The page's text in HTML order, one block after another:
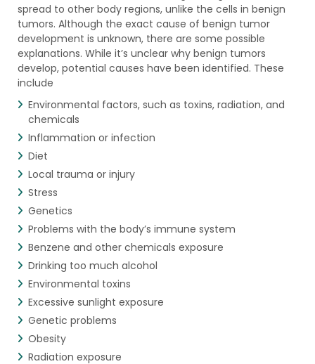
spread to other body regions, unlike the cells in benign
tumors. Although the exact cause of benign tumor
development is unknown, there are some possible
explanations. While it’s unclear why benign tumors
develop, potential causes have been identified. These
include
Environmental factors, such as toxins, radiation, and
chemicals
Inflammation or infection
Diet
Local trauma or injury
Stress
Genetics
Problems with the body’s immune system
Benzene and other chemicals exposure
Drinking too much alcohol
Environmental toxins
Excessive sunlight exposure
Genetic problems
Obesity
Radiation exposure